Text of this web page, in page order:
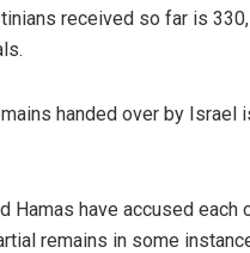
received so far is
handed over by Israel
Hamas have accused
remains in some